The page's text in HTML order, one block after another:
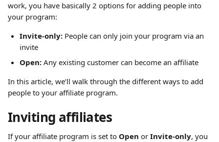
work, you have basically 2 options for adding people into
your program:
Invite-only: People can only join your program via an
invite
Open: Any existing customer can become an affiliate
In this article, we’ll walk through the different ways to add
people to your affiliate program.
Inviting affiliates
If your affiliate program is set to Open or Invite-only, you